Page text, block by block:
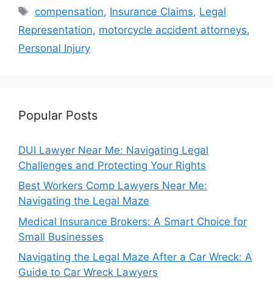
Tags
compensation, Insurance Claims, Legal
Representation, motorcycle accident attorneys,
Personal Injury
Popular Posts
DUI Lawyer Near Me: Navigating Legal
Challenges and Protecting Your Rights
Best Workers Comp Lawyers Near Me:
Navigating the Legal Maze
Medical Insurance Brokers: A Smart Choice for
Small Businesses
Navigating the Legal Maze After a Car Wreck: A
Guide to Car Wreck Lawyers